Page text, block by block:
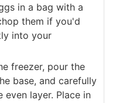
in a bag with a
them if you'd
into your
freezer, pour the
base, and carefully
even layer. Place in